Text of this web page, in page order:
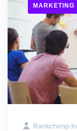
MARKETING
Rankchimp.in